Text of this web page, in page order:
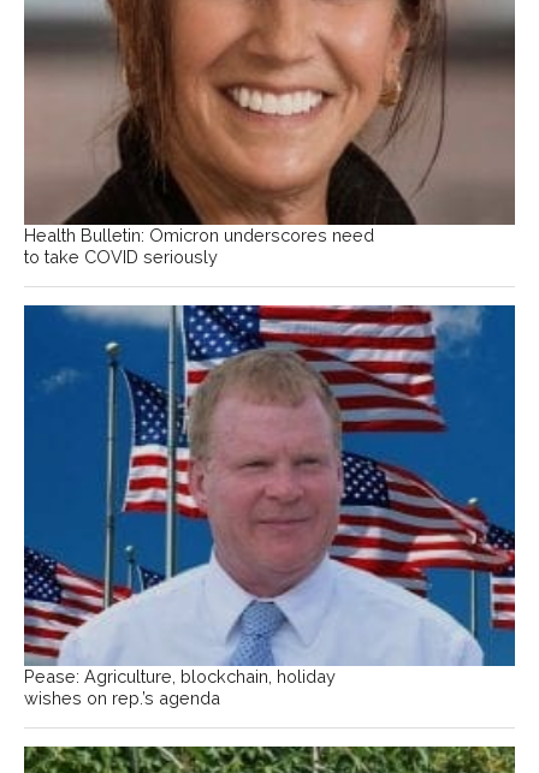
Health Bulletin: Omicron underscores need
to take COVID seriously
Pease: Agriculture, blockchain, holiday
wishes on rep.’s agenda